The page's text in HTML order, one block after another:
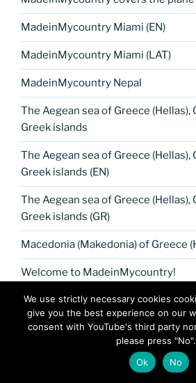
MadeinMycountry Miami (EN)
MadeinMycountry Miami (LAT)
MadeinMycountry Nepal
The Aegean sea of Greece (Hellas),
Greek islands
The Aegean sea of Greece (Hellas),
Greek islands (EN)
The Aegean sea of Greece (Hellas),
Greek islands (GR)
Macedonia (Makedonia) of Greece
Welcome to MadeinMycountry!
MadeinMycountry Petrykivka
Greek islands, Cyprus Aegean
Tesla museum presented by
We use strictly necessary cookies
give you the best experience on our
consent with YouTube's third party
please press "No".
Ok
No